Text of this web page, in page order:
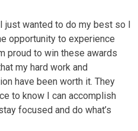
just wanted to do my best so I
opportunity to experience
proud to win these awards
my hard work and
have been worth it. They
to know I can accomplish
focused and do what’s